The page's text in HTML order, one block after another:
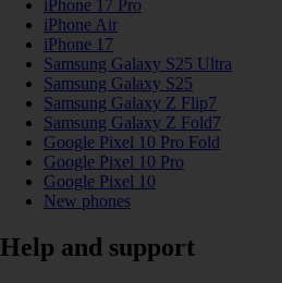
iPhone 17 Pro
iPhone Air
iPhone 17
Samsung Galaxy S25 Ultra
Samsung Galaxy S25
Samsung Galaxy Z Flip7
Samsung Galaxy Z Fold7
Google Pixel 10 Pro Fold
Google Pixel 10 Pro
Google Pixel 10
New phones
Help and support